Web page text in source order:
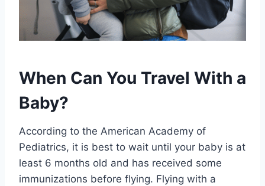
When Can You Travel With a
Baby?
According to the American Academy of
Pediatrics, it is best to wait until your baby is at
least 6 months old and has received some
immunizations before flying. Flying with a